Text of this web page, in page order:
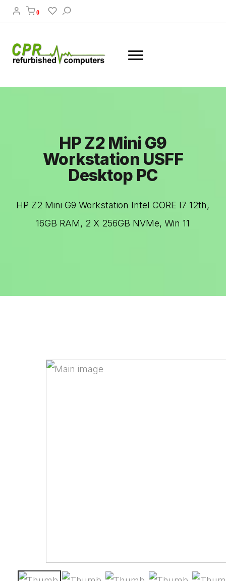
0
HP Z2 Mini G9
Workstation USFF
Desktop PC
HP Z2 Mini G9 Workstation Intel CORE I7 12th,
16GB RAM, 2 X 256GB NVMe, Win 11